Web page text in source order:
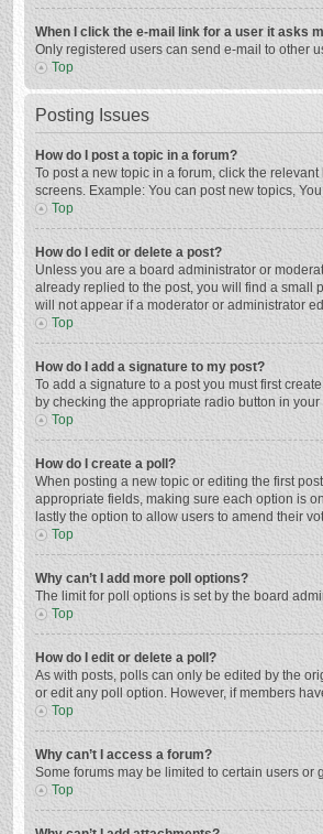
When I click the e-mail link for a user it asks
Only registered users can send e-mail to other
Top
Posting Issues
How do I post a topic in a forum?
To post a new topic in a forum, click the
screens. Example: You can post new topics,
Top
How do I edit or delete a post?
Unless you are a board administrator or
already replied to the post, you will find a small
will not appear if a moderator or administrator
Top
How do I add a signature to my post?
To add a signature to a post you must first
by checking the appropriate radio button in
Top
How do I create a poll?
When posting a new topic or editing the first
appropriate fields, making sure each option is
lastly the option to allow users to amend their
Top
Why can’t I add more poll options?
The limit for poll options is set by the board
Top
How do I edit or delete a poll?
As with posts, polls can only be edited by the
or edit any poll option. However, if members
Top
Why can’t I access a forum?
Some forums may be limited to certain users
Top